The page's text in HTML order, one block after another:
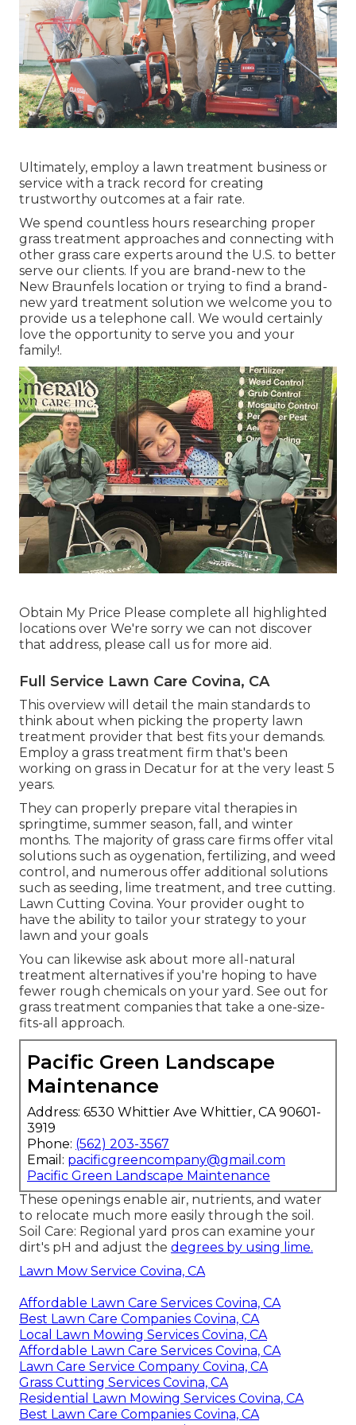
Ultimately, employ a lawn treatment business or
service with a track record for creating
trustworthy outcomes at a fair rate.
We spend countless hours researching proper
grass treatment approaches and connecting with
other grass care experts around the U.S. to better
serve our clients. If you are brand-new to the
New Braunfels location or trying to find a brand-
new yard treatment solution we welcome you to
provide us a telephone call. We would certainly
love the opportunity to serve you and your
family!.
Obtain My Price Please complete all highlighted
locations over We're sorry we can not discover
that address, please call us for more aid.
Full Service Lawn Care Covina, CA
This overview will detail the main standards to
think about when picking the property lawn
treatment provider that best fits your demands.
Employ a grass treatment firm that's been
working on grass in Decatur for at the very least 5
years.
They can properly prepare vital therapies in
springtime, summer season, fall, and winter
months. The majority of grass care firms offer vital
solutions such as oygenation, fertilizing, and weed
control, and numerous offer additional solutions
such as seeding, lime treatment, and tree cutting.
Lawn Cutting Covina. Your provider ought to
have the ability to tailor your strategy to your
lawn and your goals
You can likewise ask about more all-natural
treatment alternatives if you're hoping to have
fewer rough chemicals on your yard. See out for
grass treatment companies that take a one-size-
fits-all approach.
Pacific Green Landscape
Maintenance
Address: 6530 Whittier Ave Whittier, CA 90601-
3919
Phone: (562) 203-3567
Email: pacificgreencompany@gmail.com
Pacific Green Landscape Maintenance
These openings enable air, nutrients, and water
to relocate much more easily through the soil.
Soil Care: Regional yard pros can examine your
dirt's pH and adjust the degrees by using lime.
Lawn Mow Service Covina, CA
Affordable Lawn Care Services Covina, CA
Best Lawn Care Companies Covina, CA
Local Lawn Mowing Services Covina, CA
Affordable Lawn Care Services Covina, CA
Lawn Care Service Company Covina, CA
Grass Cutting Services Covina, CA
Residential Lawn Mowing Services Covina, CA
Best Lawn Care Companies Covina, CA